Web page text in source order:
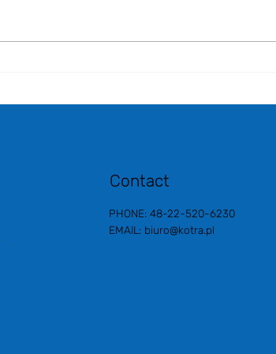
Contact
PHONE: 48-22-520-6230
EMAIL: biuro@kotra.pl